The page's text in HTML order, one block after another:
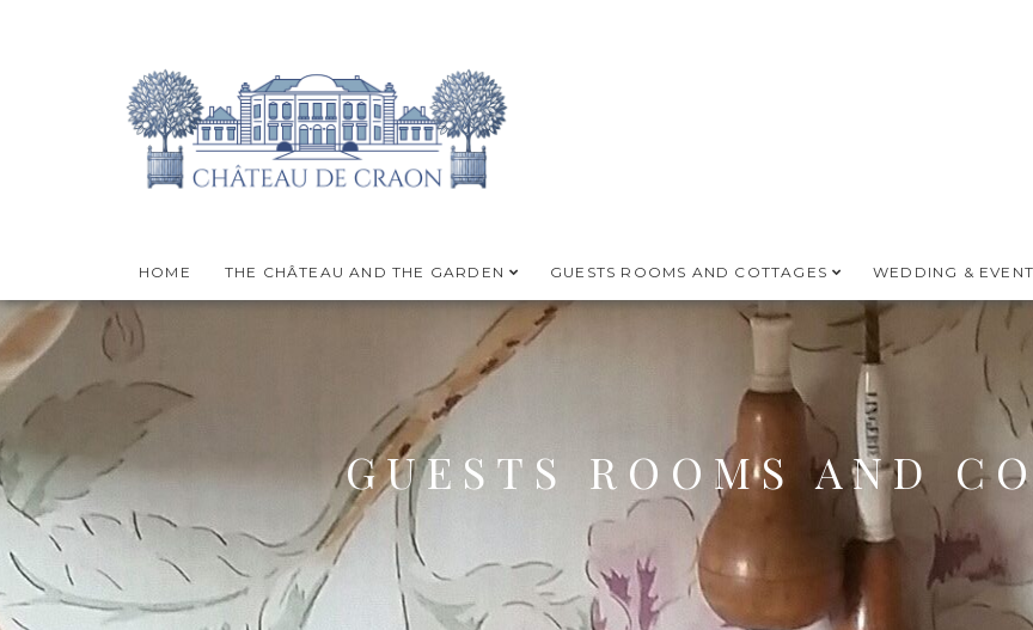
HOME THE CHÂTEAU AND THE GARDEN GUESTS ROOMS AND COTTAGES WEDDING &
GUESTS ROOMS AND